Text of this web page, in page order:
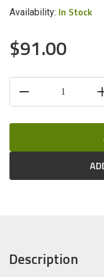
Availability: In Stock
$91.00
STOCK:
DECREASE
OF
Description